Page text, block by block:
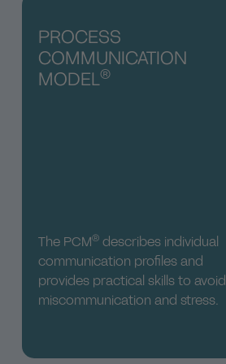
PROCESS
COMMUNICATION
MODEL ®
The PCM®describes individual
communication profiles and
provides practical skills to avoid
miscommunication and stress.